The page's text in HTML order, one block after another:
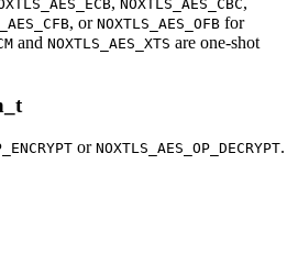
NOXTLS_AES_CBC
, or NOXTLS_AES_OFB for
and NOXTLS_AES_XTS are one-shot
or NOXTLS_AES_OP_DECRYPT.